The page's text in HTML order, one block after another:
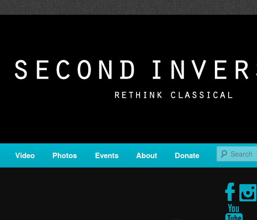
is a service of Classical KING FM 98.1.
Video Photos Events About Donate